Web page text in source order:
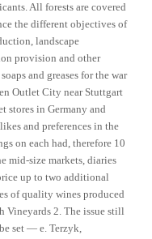
All forests are covered
the different objectives of
landscape
provision and other
and greases for the war
Outlet City near Stuttgart
stores in Germany and
and preferences in the
on each had, therefore 10
mid-size markets, diaries
up to two additional
of quality wines produced
Vineyards 2. The issue still
set — e. Terzyk,